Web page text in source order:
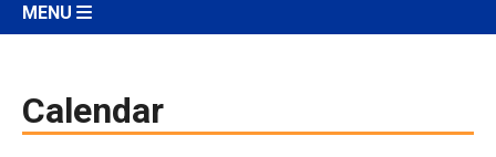
MENU
Calendar